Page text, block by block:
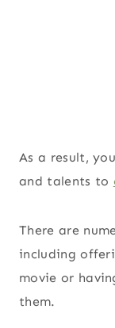
As a result,
and talents to
There are
including
movie or
them.